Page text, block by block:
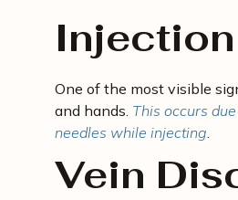
One of the most visible
and hands. This occurs
needles while injecting.
Vein